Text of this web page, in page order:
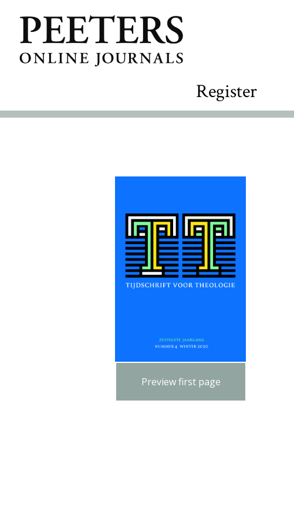
Register
Preview first page